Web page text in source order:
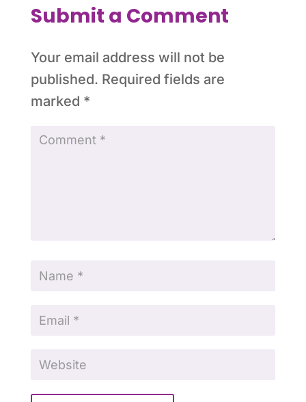
Submit a Comment
Your email address will not be
published. Required fields are
marked *